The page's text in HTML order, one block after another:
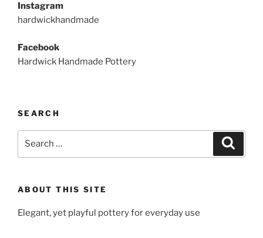
Instagram
hardwickhandmade
Facebook
Hardwick Handmade Pottery
SEARCH
ABOUT THIS SITE
Elegant, yet playful pottery for everyday use